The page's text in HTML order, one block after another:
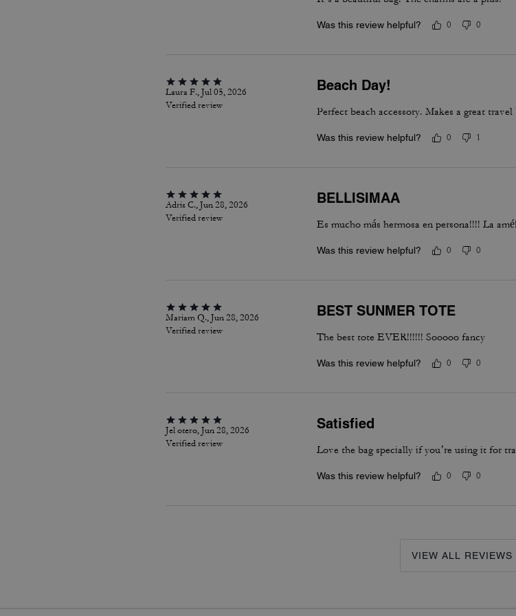
Was this review helpful? 0 0
Laura F., Jul 05, 2026
Verified review
Beach Day!
Perfect beach accessory. Makes a great travel
Was this review helpful? 0 1
Adris C., Jun 28, 2026
Verified review
BELLISIMAA
Es mucho más hermosa en persona!!!! La amé!
Was this review helpful? 0 0
Mariam Q., Jun 28, 2026
Verified review
BEST SUNMER TOTE
The best tote EVER!!!!!! Sooooo fancy
Was this review helpful? 0 0
Jel otero, Jun 28, 2026
Verified review
Satisfied
Love the bag specially if you’re using it for
Was this review helpful? 0 0
VIEW ALL REVIEWS